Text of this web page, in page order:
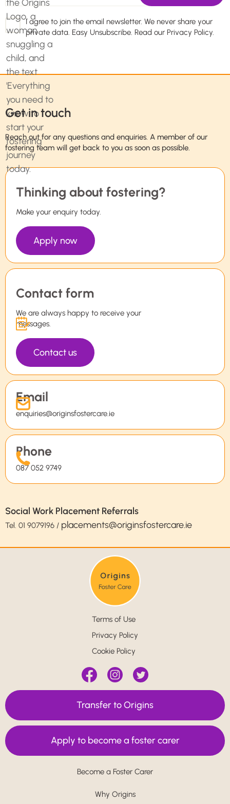
I agree to join the email newsletter. We never share your
private data. Easy Unsubscribe. Read our Privacy Policy.
Get in touch
Reach out for any questions and enquiries. A member of our
fostering team will get back to you as soon as possible.
Thinking about fostering?
Make your enquiry today.
Apply now
Contact form
We are always happy to receive your
messages.
Contact us
Email
enquiries@originsfostercare.ie
Phone
087 052 9749
Social Work Placement Referrals
Tel. 01 9079196 / placements@originsfostercare.ie
Become a Foster Carer
Why Origins
Terms of Use
Privacy Policy
Cookie Policy
Transfer to Origins
Apply to become a foster carer